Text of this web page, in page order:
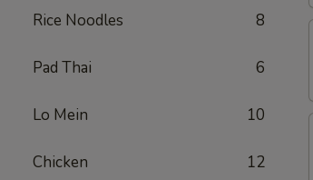
Rice Noodles 8
Pad Thai 6
Lo Mein 10
Chicken 12